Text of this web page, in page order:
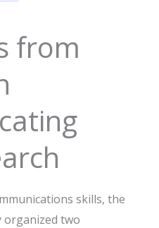
from
skills, the
organized two